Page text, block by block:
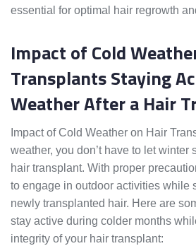
essential for optimal hair regrowth
Impact of Cold
Transplants Staying
Weather After a Hair
Impact of Cold Weather on Hair
weather, you don’t have to let winter
hair transplant. With proper
to engage in outdoor activities while
newly transplanted hair. Here are
stay active during colder months
integrity of your hair transplant: